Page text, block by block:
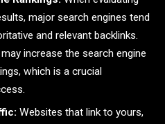
major search engines tend
and relevant backlinks.
increase the search engine
which is a crucial
Websites that link to yours,